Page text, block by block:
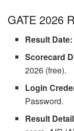
GATE 2026
Result Date:
Scorecard
2026 (free).
Login
Password.
Result